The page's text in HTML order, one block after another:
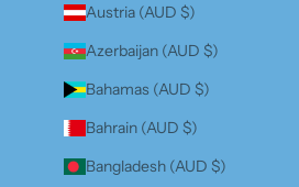
Austria (AUD $)
Azerbaijan (AUD $)
Bahamas (AUD $)
Bahrain (AUD $)
Bangladesh (AUD $)